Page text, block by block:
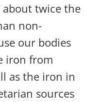
about twice the
non-
our bodies
iron from
as the iron in
sources